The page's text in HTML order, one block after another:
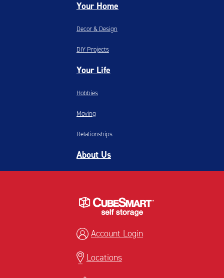
Your Home
Decor & Design
DIY Projects
Your Life
Hobbies
Moving
Relationships
About Us
Account Login
Locations